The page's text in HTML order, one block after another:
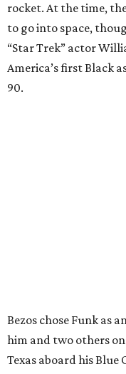
rocket. At the time,
to go into space,
“Star Trek” actor
America’s first Black
90.
Bezos chose Funk as
him and two others
Texas aboard his Blue